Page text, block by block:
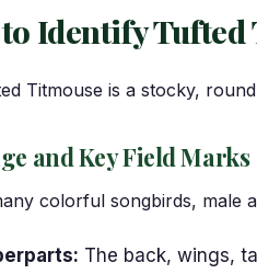
Identify
Titmouse is a stocky,
and Key Field Marks
colorful songbirds, male
The back, wings,